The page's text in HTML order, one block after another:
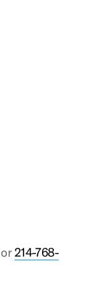
or214-768-